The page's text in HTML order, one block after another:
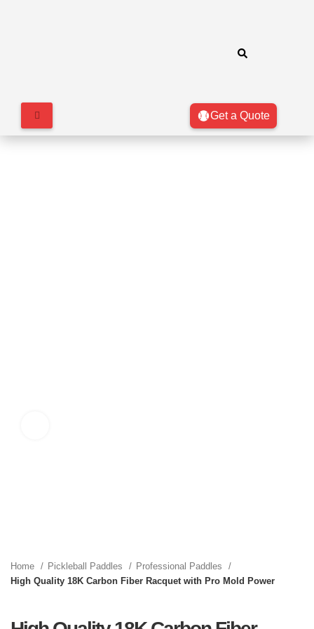
Get a Quote
Home Pickleball Paddles
Professional Paddles
High Quality 18K Carbon Fiber Racquet with Pro Mold Power